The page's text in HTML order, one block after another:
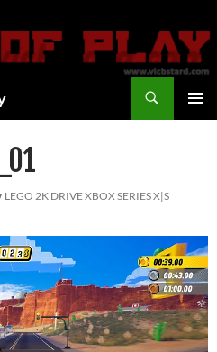
LEGO 2K DRIVE XBOX SERIES X|S